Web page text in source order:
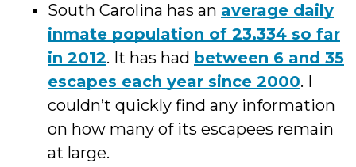
South Carolina has an average daily
inmate population of 23,334 so far
in 2012. It has had between 6 and 35
escapes each year since 2000. I
couldn’t quickly find any information
on how many of its escapees remain
at large.